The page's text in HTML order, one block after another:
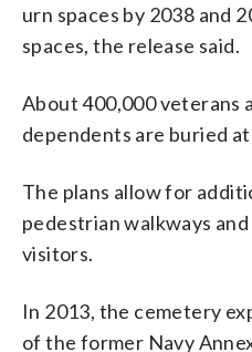
urn spaces by 2038 and
spaces, the release said.
About 400,000 veterans
dependents are buried
The plans allow for
pedestrian walkways
visitors.
In 2013, the cemetery
of the former Navy